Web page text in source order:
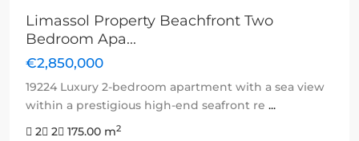
Limassol Property Beachfront Two
Bedroom Apa...
€2,850,000
19224 Luxury 2-bedroom apartment with a sea view
within a prestigious high-end seafront re ...
2
2 175.00 m2